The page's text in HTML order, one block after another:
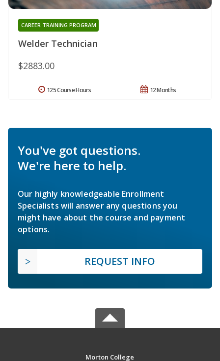
Welder Technician
CAREER TRAINING PROGRAM
$2883.00
12 Months
125 Course Hours
You've got questions.
We're here to help.
Our highly knowledgeable Enrollment
Specialists will answer any questions you
might have about the course and payment
options.
REQUEST INFO
Morton College